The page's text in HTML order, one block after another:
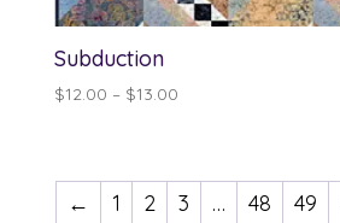
Subduction
$12.00 – $13.00Price
through
$13.00
← 1 2 3 … 48 49